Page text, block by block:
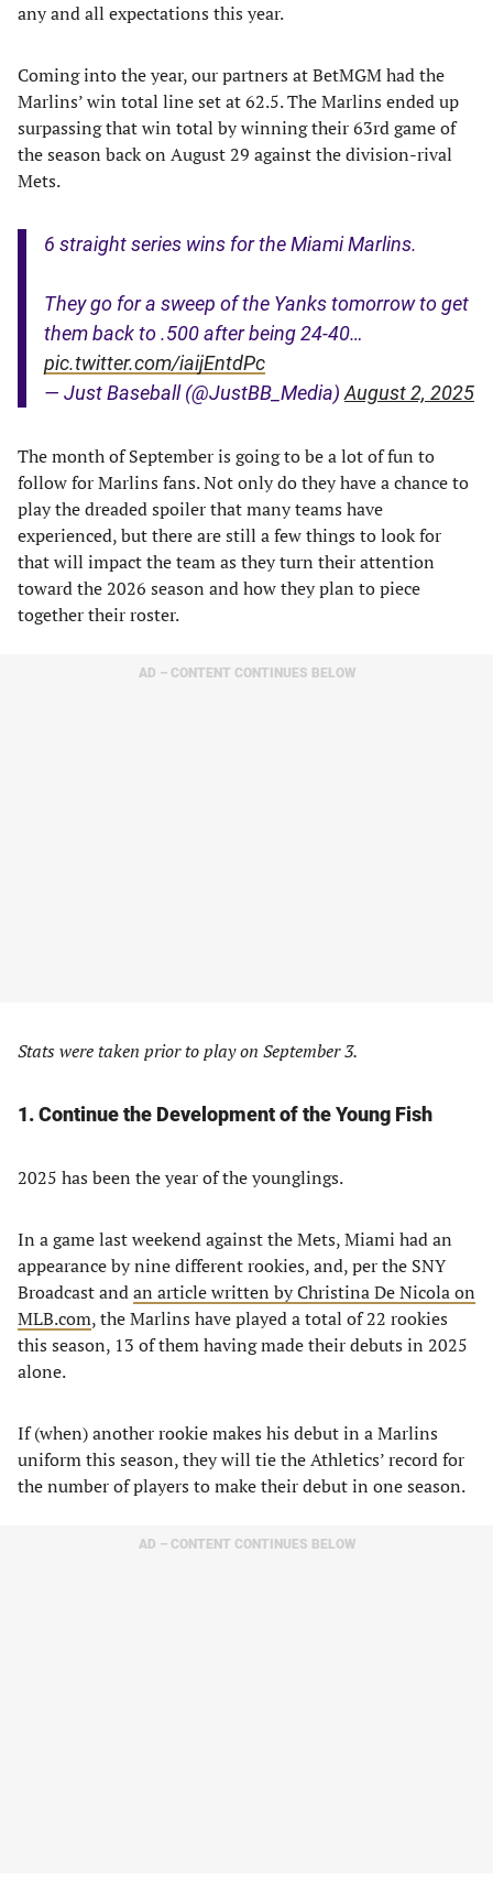
any and all expectations this year.
Coming into the year, our partners at BetMGM had the
Marlins’ win total line set at 62.5. The Marlins ended up
surpassing that win total by winning their 63rd game of
the season back on August 29 against the division-rival
Mets.
6 straight series wins for the Miami Marlins.
They go for a sweep of the Yanks tomorrow to get
them back to .500 after being 24-40…
pic.twitter.com/iaijEntdPc
— Just Baseball (@JustBB_Media) August 2, 2025
The month of September is going to be a lot of fun to
follow for Marlins fans. Not only do they have a chance to
play the dreaded spoiler that many teams have
experienced, but there are still a few things to look for
that will impact the team as they turn their attention
toward the 2026 season and how they plan to piece
together their roster.
AD – CONTENT CONTINUES BELOW
Stats were taken prior to play on September 3.
1. Continue the Development of the Young Fish
2025 has been the year of the younglings.
In a game last weekend against the Mets, Miami had an
appearance by nine different rookies, and, per the SNY
Broadcast andan article written by Christina De Nicola on
MLB.com, the Marlins have played a total of 22 rookies
this season, 13 of them having made their debuts in 2025
alone.
If (when) another rookie makes his debut in a Marlins
uniform this season, they will tie the Athletics’ record for
the number of players to make their debut in one season.
AD – CONTENT CONTINUES BELOW